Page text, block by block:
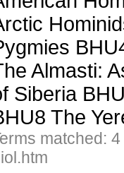
Almasti:
Siberia
The
matched: